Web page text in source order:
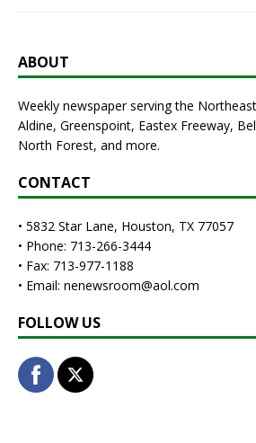
ABOUT
Weekly newspaper serving the
Aldine, Greenspoint, Eastex Freeway,
North Forest, and more.
CONTACT
• 5832 Star Lane, Houston, TX 77057
• Phone: 713-266-3444
• Fax: 713-977-1188
• Email: nenewsroom@aol.com
FOLLOW US